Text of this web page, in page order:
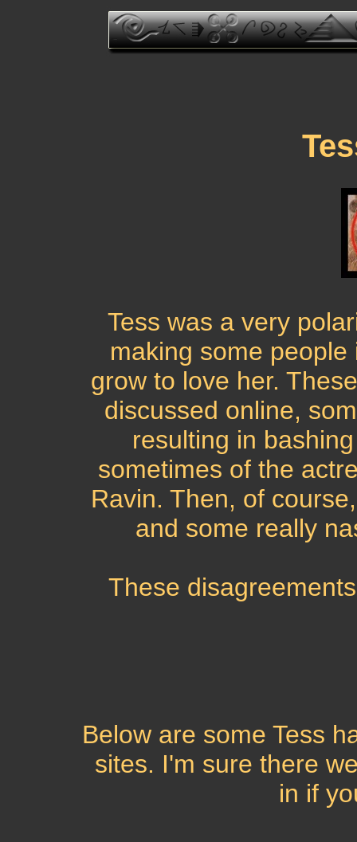
Tess was a very
making some
grow to love her.
discussed online,
resulting in
sometimes of the
Ravin. Then, of
and some really
These
Below are some Tess
sites. I'm sure there
in if